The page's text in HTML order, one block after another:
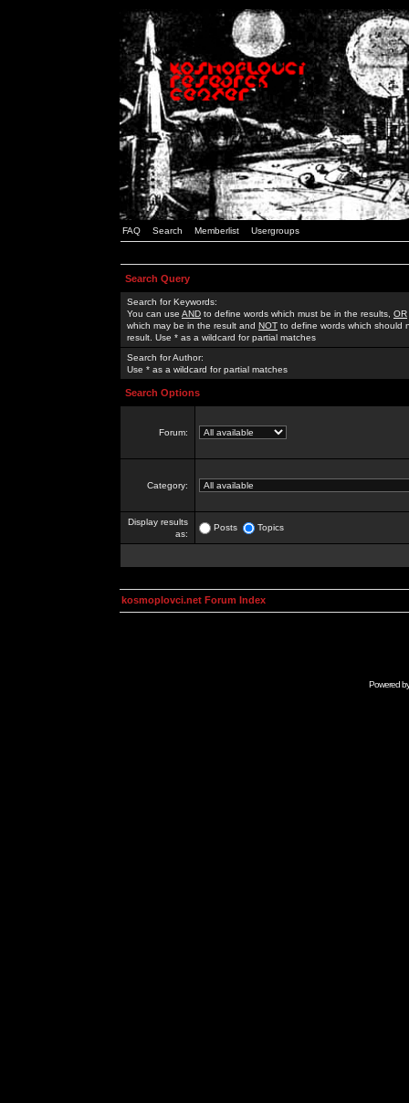
FAQ Search Memberlist Usergroups
Search Query
Search for Keywords:
You can use AND to define words which must be in the results, OR
which may be in the result and NOT to define words which should
result. Use * as a wildcard for partial matches
Search for Author:
Use * as a wildcard for partial matches
Search Options
Forum:
Category:
Display results
as:
Posts Topics
kosmoplovci.net Forum Index
Powered